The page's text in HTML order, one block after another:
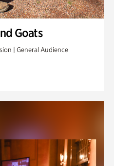
Goats
| General Audience